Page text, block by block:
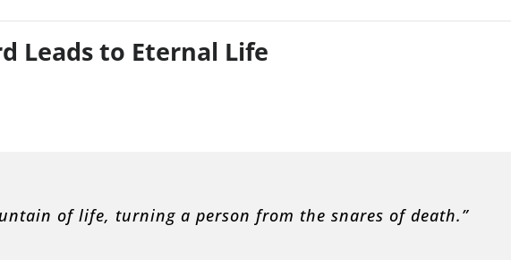
Leads to Eternal Life
of life, turning a person from the snares of death.”